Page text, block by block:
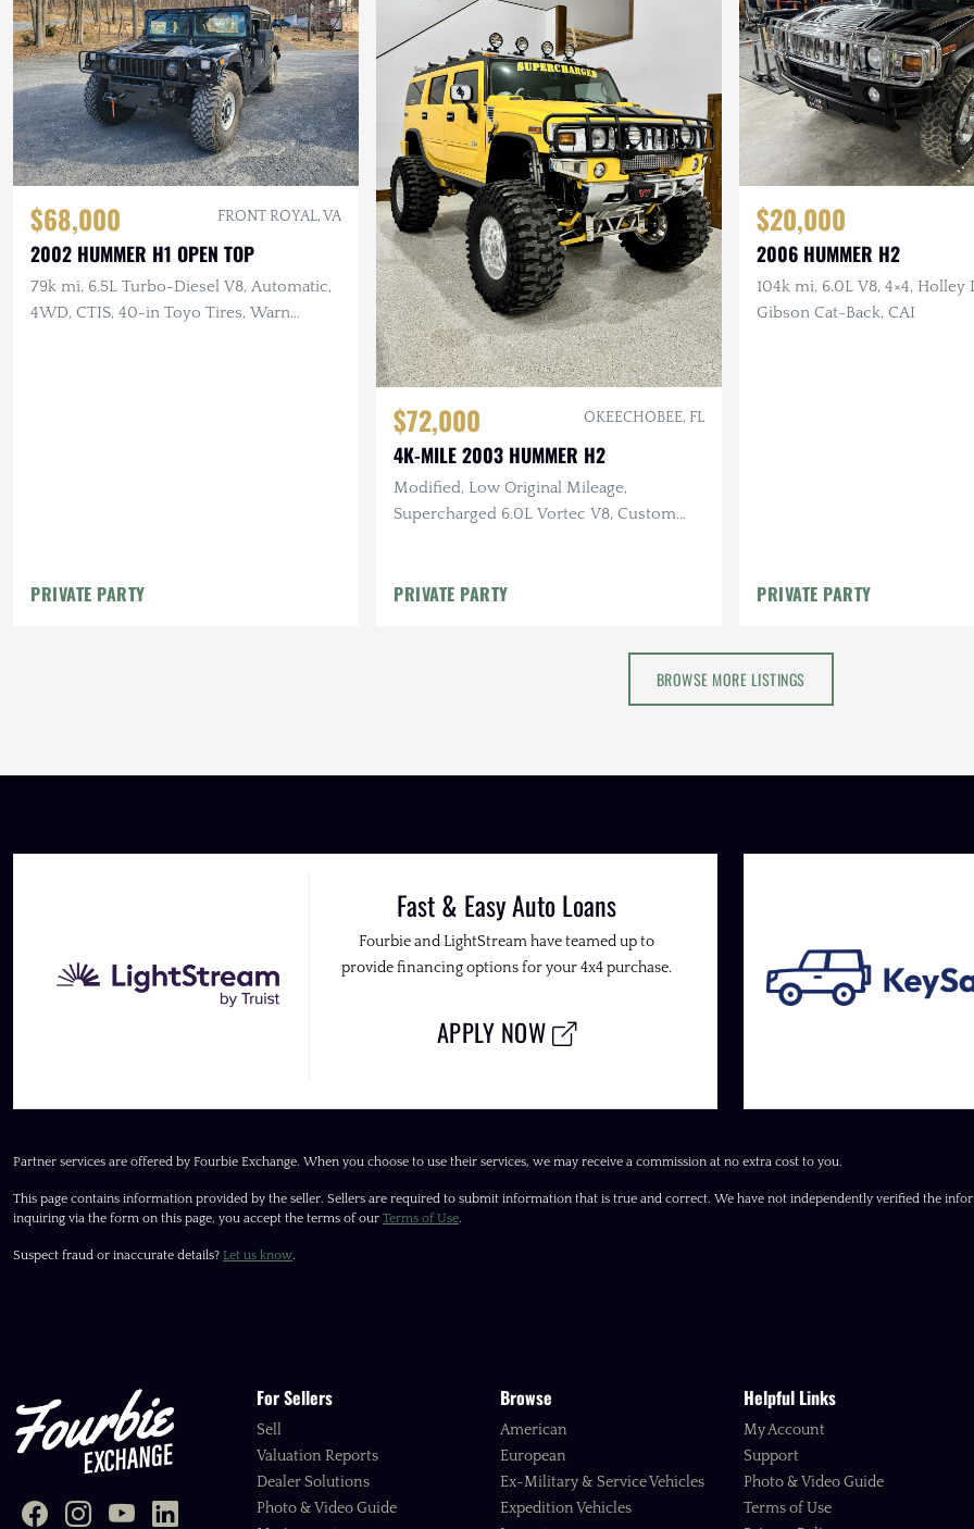
$68,000 FRONT ROYAL, VA
2002 HUMMER H1 OPEN TOP
79k mi, 6.5L Turbo-Diesel V8, Automatic,
4WD, CTIS, 40-in Toyo Tires, Warn
PRIVATE PARTY
$72,000 OKEECHOBEE, FL
4K-MILE 2003 HUMMER H2
Modified, Low Original Mileage,
Supercharged 6.0L Vortec V8, Custom
PRIVATE PARTY
$20,000
2006 HUMMER H2
104k mi, 6.0L V8, 4×4, Holley
Gibson Cat-Back, CAI
PRIVATE PARTY
BROWSE MORE LISTINGS
Fast & Easy Auto Loans
Fourbie and LightStream have teamed up to
provide financing options for your 4x4 purchase.
APPLY NOW
Partner services are offered by Fourbie Exchange. When you choose to use their services, we may receive a commission at no extra cost to you.
This page contains information provided by the seller. Sellers are required to submit information that is true and correct. We have not independently verified the
inquiring via the form on this page, you accept the terms of our Terms of Use.
Suspect fraud or inaccurate details? Let us know.
For Sellers
Sell
Valuation Reports
Dealer Solutions
Photo & Video Guide
Browse
American
European
Ex-Military & Service Vehicles
Expedition Vehicles
Helpful Links
My Account
Support
Photo & Video Guide
Terms of Use